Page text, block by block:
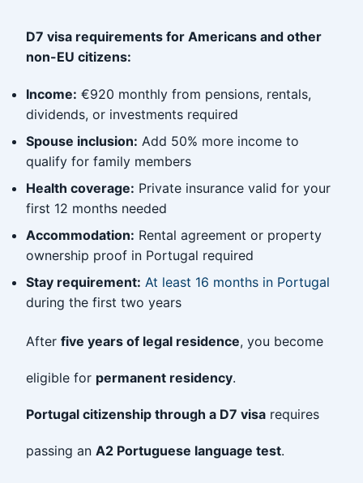
D7 visa requirements for Americans and other
non-EU citizens:
Income: €920 monthly from pensions, rentals,
dividends, or investments required
Spouse inclusion: Add 50% more income to
qualify for family members
Health coverage: Private insurance valid for your
first 12 months needed
Accommodation: Rental agreement or property
ownership proof in Portugal required
Stay requirement: At least 16 months in Portugal
during the first two years
After five years of legal residence, you become
eligible for permanent residency.
Portugal citizenship through a D7 visa requires
passing an A2 Portuguese language test.